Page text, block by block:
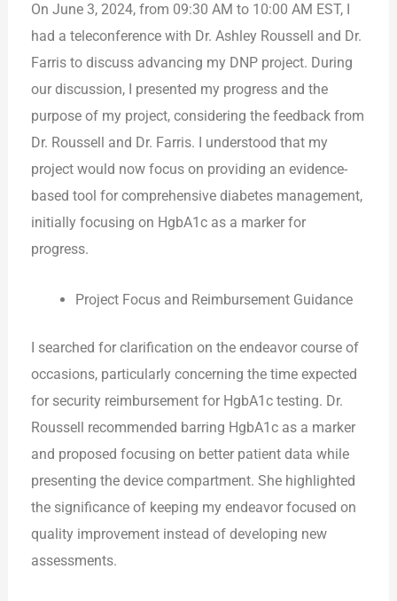
On June 3, 2024, from 09:30 AM to 10:00 AM EST, I
had a teleconference with Dr. Ashley Roussell and Dr.
Farris to discuss advancing my DNP project. During
our discussion, I presented my progress and the
purpose of my project, considering the feedback from
Dr. Roussell and Dr. Farris. I understood that my
project would now focus on providing an evidence-
based tool for comprehensive diabetes management,
initially focusing on HgbA1c as a marker for
progress.
Project Focus and Reimbursement Guidance
I searched for clarification on the endeavor course of
occasions, particularly concerning the time expected
for security reimbursement for HgbA1c testing. Dr.
Roussell recommended barring HgbA1c as a marker
and proposed focusing on better patient data while
presenting the device compartment. She highlighted
the significance of keeping my endeavor focused on
quality improvement instead of developing new
assessments.